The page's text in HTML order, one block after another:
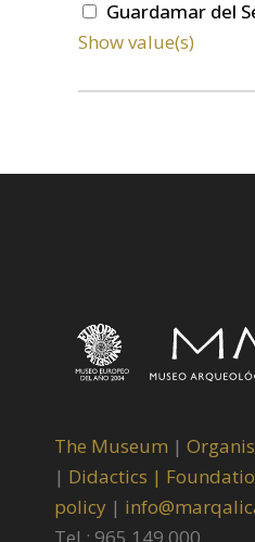
Guardamar del
Show value(s)
The Museum |
| Didactics |
policy |
Tel.: 965 149 000